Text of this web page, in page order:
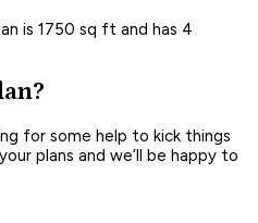
is 1750 sq ft and has 4
for some help to kick things
plans and we’ll be happy to